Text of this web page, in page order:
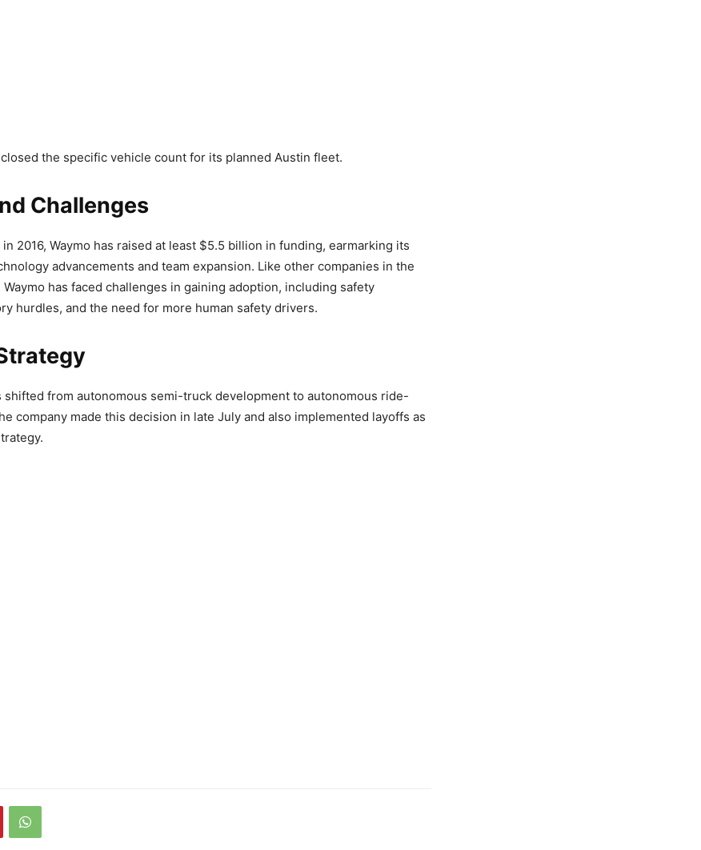
the specific vehicle count for its planned Austin fleet.
Challenges
2016, Waymo has raised at least $5.5 billion in funding, earmarking its
advancements and team expansion. Like other companies in the
has faced challenges in gaining adoption, including safety
hurdles, and the need for more human safety drivers.
shifted from autonomous semi-truck development to autonomous ride-
company made this decision in late July and also implemented layoffs as